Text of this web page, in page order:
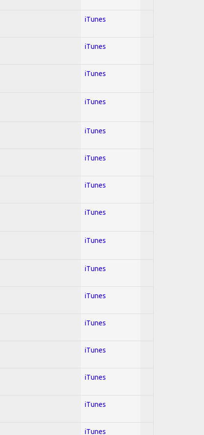
iTunes
iTunes
iTunes
iTunes
iTunes
iTunes
iTunes
iTunes
iTunes
iTunes
iTunes
iTunes
iTunes
iTunes
iTunes
iTunes